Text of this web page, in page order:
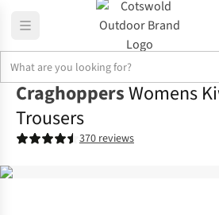
CraghoppersWomens
Trousers
370 reviews